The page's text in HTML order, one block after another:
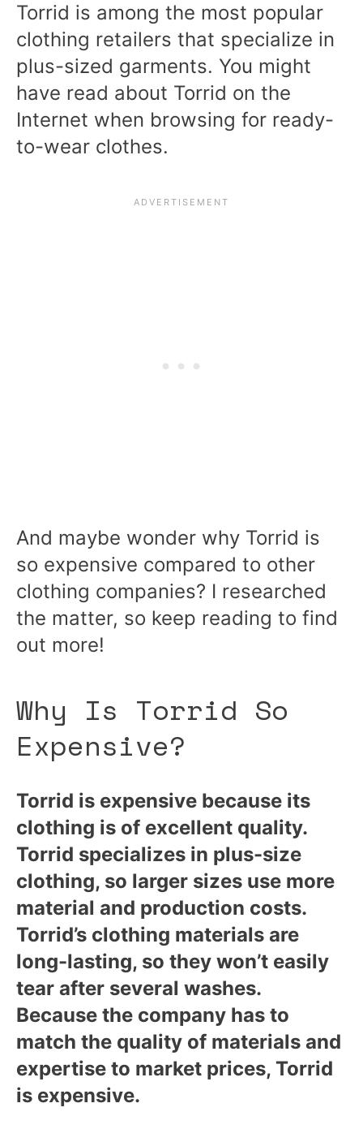
Torrid is among the most popular
clothing retailers that specialize in
plus-sized garments. You might
have read about Torrid on the
Internet when browsing for ready-
to-wear clothes.
And maybe wonder why Torrid is
so expensive compared to other
clothing companies? I researched
the matter, so keep reading to find
out more!
Why Is Torrid So
Expensive?
Torrid is expensive because its
clothing is of excellent quality.
Torrid specializes in plus-size
clothing, so larger sizes use more
material and production costs.
Torrid’s clothing materials are
long-lasting, so they won’t easily
tear after several washes.
Because the company has to
match the quality of materials and
expertise to market prices, Torrid
is expensive.